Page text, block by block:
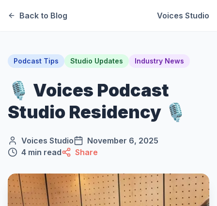
Back to Blog Voices Studio
Podcast Tips Studio Updates Industry News
🎙️ Voices Podcast
Studio Residency 🎙️
Voices Studio
November 6, 2025
4 min read Share